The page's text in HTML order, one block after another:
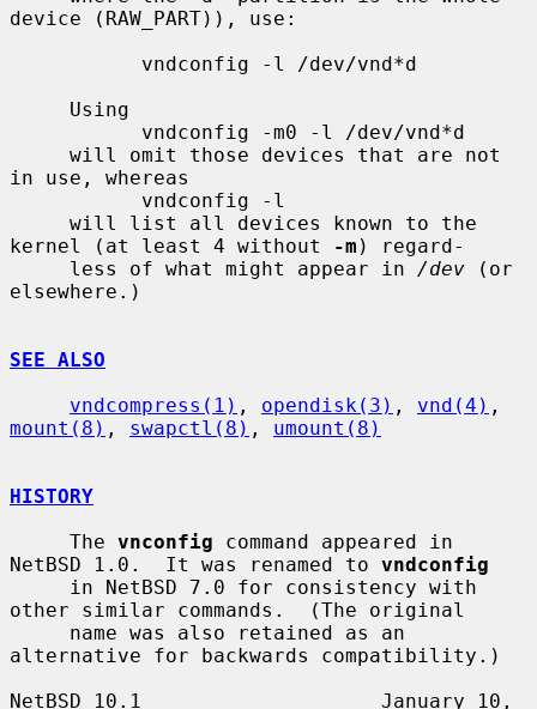
device (RAW_PART)), use:
in use, whereas
kernel (at least 4 without
-m ) regard-
     less of what might appear in
/dev (or
elsewhere.)
SEE ALSO
vndcompress(1) , opendisk(3) , vnd(4)
mount(8) , swapctl(8) , umount(8)
HISTORY
     The
vnconfig command appeared in
NetBSD 1.0.  It was renamed to vndconfig
other similar commands.  (The original
alternative for backwards compatibility.)
NetBSD 10.1                    January 10,